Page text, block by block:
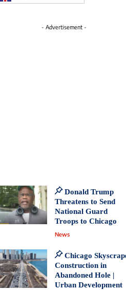
- Advertisement -
Donald Trump
Threatens to Send
National Guard
Troops to Chicago
News
Chicago
Construction in
Abandoned Hole |
Urban Development